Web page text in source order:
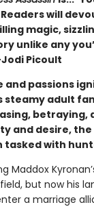
will
magic,
unlike any
Picoult
and passions
steamy adult
betraying,
and desire,
tasked with
Maddox
but now his
a marriage